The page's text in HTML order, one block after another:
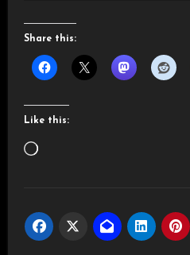
Share this:
Like this:
Loading…